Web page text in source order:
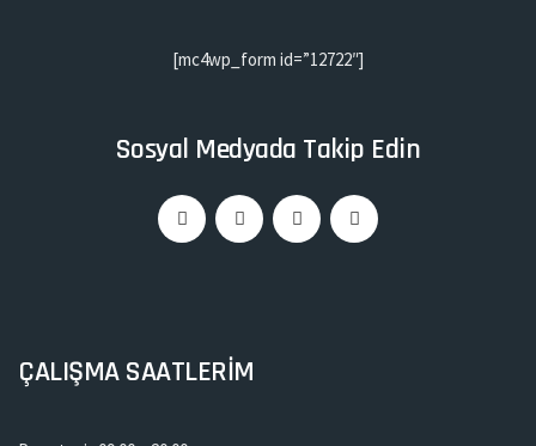
[mc4wp_form id=”12722″]
Sosyal Medyada Takip Edin
ÇALIŞMA SAATLERİM